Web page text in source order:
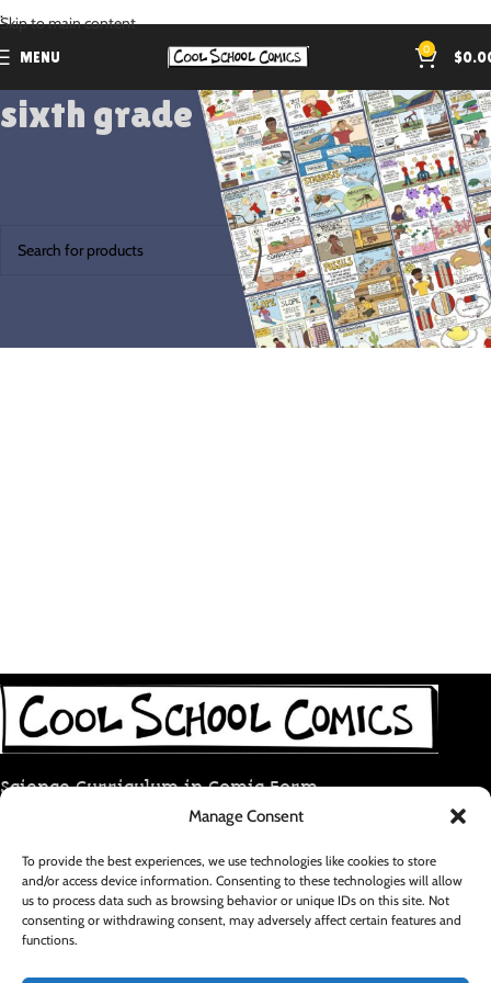
Manage Consent
To provide the best experiences, we use technologies like cookies to store
and/or access device information. Consenting to these technologies will allow
us to process data such as browsing behavior or unique IDs on this site. Not
consenting or withdrawing consent, may adversely affect certain features and
functions.
.
Skip to main content
MENU 0 $
sixth grade
Products tagged “sixth grade”
No products were found matching your selection.
Science Curriculum in Comic Form
RECENT POSTS